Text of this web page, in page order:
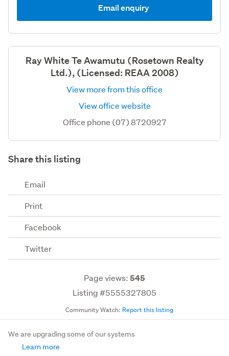
Email enquiry
Ray White Te Awamutu (Rosetown Realty
Ltd.), (Licensed: REAA 2008)
View more from this office
View office website
Office phone (07) 8720927
Share this listing
Email
Print
Facebook
Twitter
Page views:545
Listing #5555327805
Community Watch: Report this listing
We are upgrading some of our systems
Learn more